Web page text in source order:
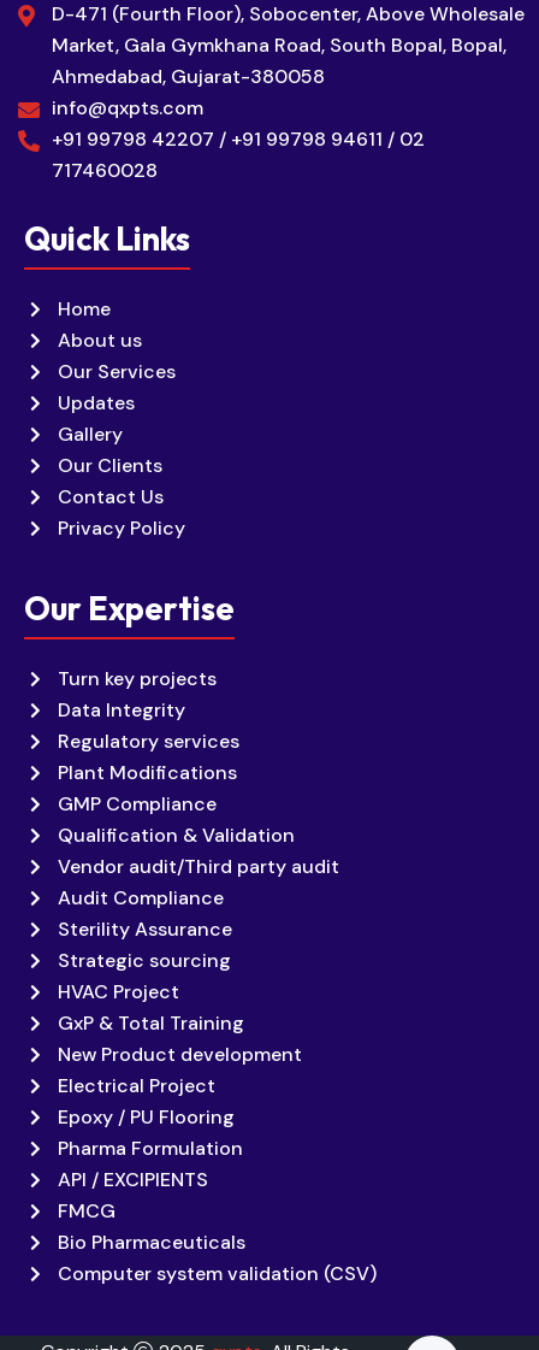
D-471 (Fourth Floor), Sobocenter, Above Wholesale
Market, Gala Gymkhana Road, South Bopal, Bopal,
Ahmedabad, Gujarat-380058
info@qxpts.com
+91 99798 42207 / +91 99798 94611 / 02
717460028
Quick Links
Home
About us
Our Services
Updates
Gallery
Our Clients
Contact Us
Privacy Policy
Our Expertise
Turn key projects
Data Integrity
Regulatory services
Plant Modifications
GMP Compliance
Qualification & Validation
Vendor audit/Third party audit
Audit Compliance
Sterility Assurance
Strategic sourcing
HVAC Project
GxP & Total Training
New Product development
Electrical Project
Epoxy / PU Flooring
Pharma Formulation
API / EXCIPIENTS
FMCG
Bio Pharmaceuticals
Computer system validation (CSV)